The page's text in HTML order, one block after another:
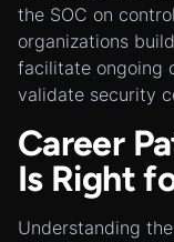
the SOC on
organizations
facilitate ongoing
validate security
Career
Is Right
Understanding